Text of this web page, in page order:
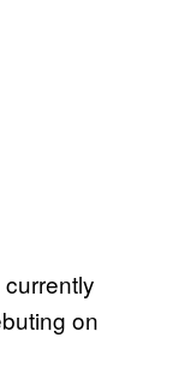
currently
on